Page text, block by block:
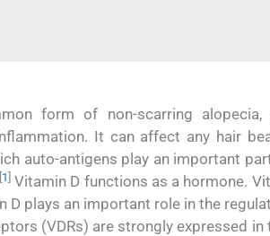
form of non-scarring
It can affect any hair
auto-antigens play an important
[1]Vitamin D functions as a hormone.
D plays an important role in the
(VDRs) are strongly expressed